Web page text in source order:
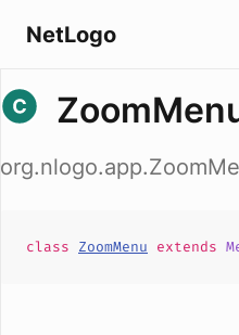
NetLogo
class ZoomMenu extends